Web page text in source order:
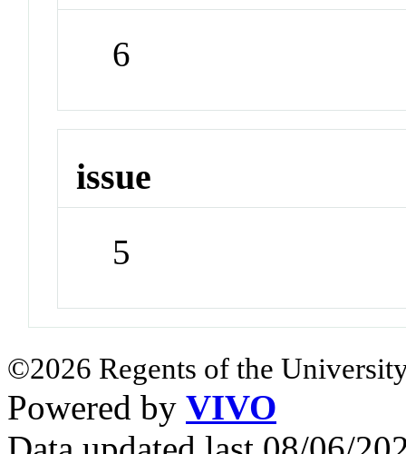
6
issue
5
©2026 Regents of the
Powered by VIVO